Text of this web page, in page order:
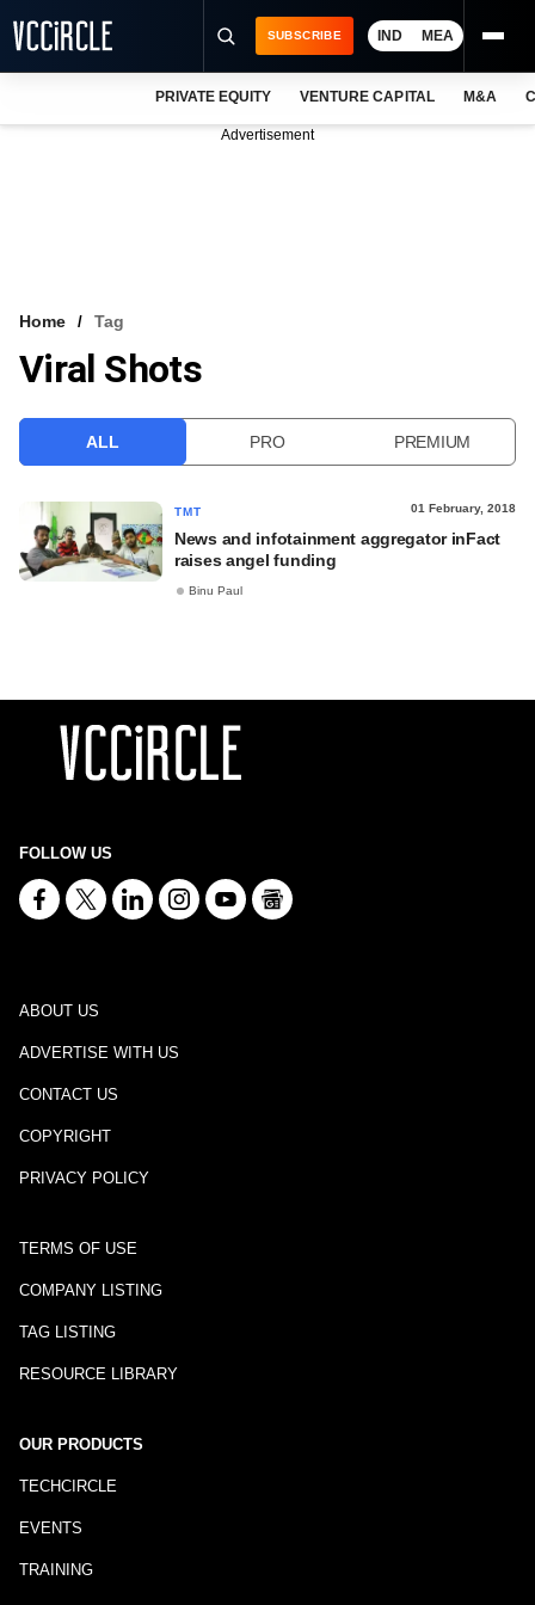
VCC INTELLIGENCE
SUBSCRIBE IND MEA
PRIVATE EQUITY VENTURE CAPITAL M&A
Advertisement
Home Tag
Viral Shots
ALL PRO PREMIUM
TMT 01 February, 2018
News and infotainment aggregator inFact
raises angel funding
Binu Paul
FOLLOW US
ABOUT US
ADVERTISE WITH US
CONTACT US
COPYRIGHT
PRIVACY POLICY
TERMS OF USE
COMPANY LISTING
TAG LISTING
RESOURCE LIBRARY
OUR PRODUCTS
TECHCIRCLE
EVENTS
TRAINING